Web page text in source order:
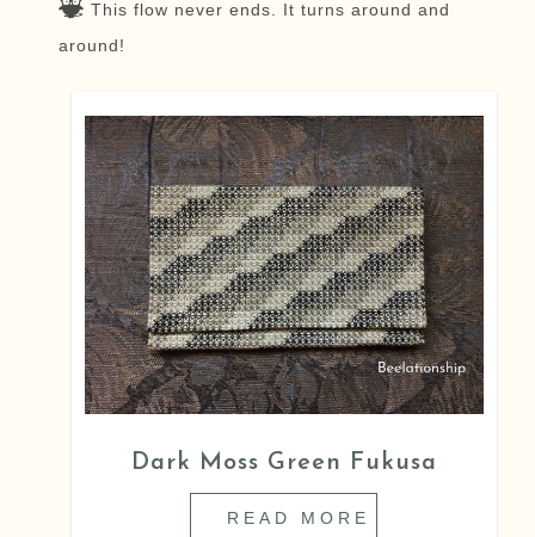
This flow never ends. It turns around and
around!
Dark Moss Green Fukusa
READ MORE